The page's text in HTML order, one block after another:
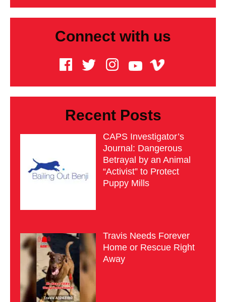
Connect with us
Recent Posts
CAPS Investigator’s
Journal: Dangerous
Betrayal by an Animal
“Activist” to Protect
Puppy Mills
Travis Needs Forever
Home or Rescue Right
Away